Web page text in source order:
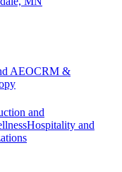
AEOCRM &
and
Hospitality and